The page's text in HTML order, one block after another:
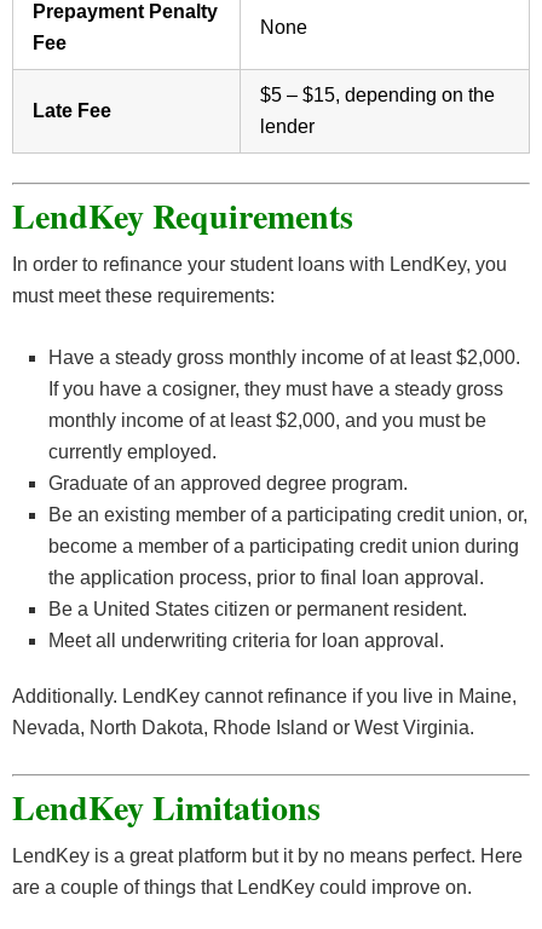
Prepayment Penalty
Fee
None
Late Fee
$5 – $15, depending on the
lender
LendKey Requirements
In order to refinance your student loans with LendKey, you
must meet these requirements:
Have a steady gross monthly income of at least $2,000.
If you have a cosigner, they must have a steady gross
monthly income of at least $2,000, and you must be
currently employed.
Graduate of an approved degree program.
Be an existing member of a participating credit union, or,
become a member of a participating credit union during
the application process, prior to final loan approval.
Be a United States citizen or permanent resident.
Meet all underwriting criteria for loan approval.
Additionally. LendKey cannot refinance if you live in Maine,
Nevada, North Dakota, Rhode Island or West Virginia.
LendKey Limitations
LendKey is a great platform but it by no means perfect. Here
are a couple of things that LendKey could improve on.